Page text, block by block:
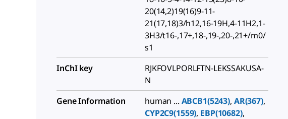
20(14,2)19(16)9-11-
21(17,18)3/h12,16-19H,4-11H2,1-
3H3/t16-,17+,18-,19-,20-,21+/m0/
s1
InChI key
RJKFOVLPORLFTN-LEKSSAKUSA-
N
Gene Information
human ... ABCB1(5243), AR(367),
CYP2C9(1559), EBP(10682),